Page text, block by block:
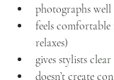
photographs
feels
relaxes)
gives stylists
doesn’t create